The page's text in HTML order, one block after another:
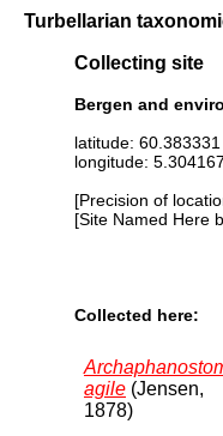
Turbellarian
Collecting site
Bergen and
latitude:
longitude:
[Precision of
[Site Named Here
Collected here:
agile (Jensen,
1878)